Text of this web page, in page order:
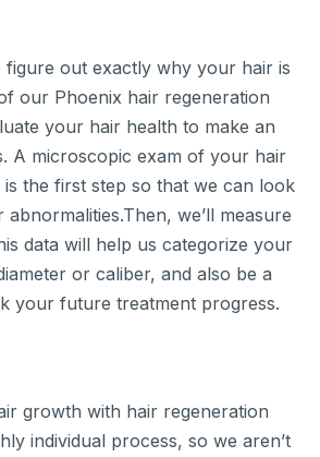
figure out exactly why your hair is
our Phoenix hair regeneration
your hair health to make an
A microscopic exam of your hair
the first step so that we can look
we’ll measure
data will help us categorize your
or caliber, and also be a
your future treatment progress.
growth with hair regeneration
individual process, so we aren’t